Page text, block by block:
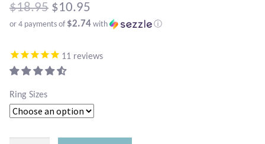
Apatite
Atlantisite Stichtite
$18.95 Original
price
was:
$18.95.
$10.95
or 4 payments of $2.74 with ⓘ
price
$10.95.
11 reviews
Ring Sizes